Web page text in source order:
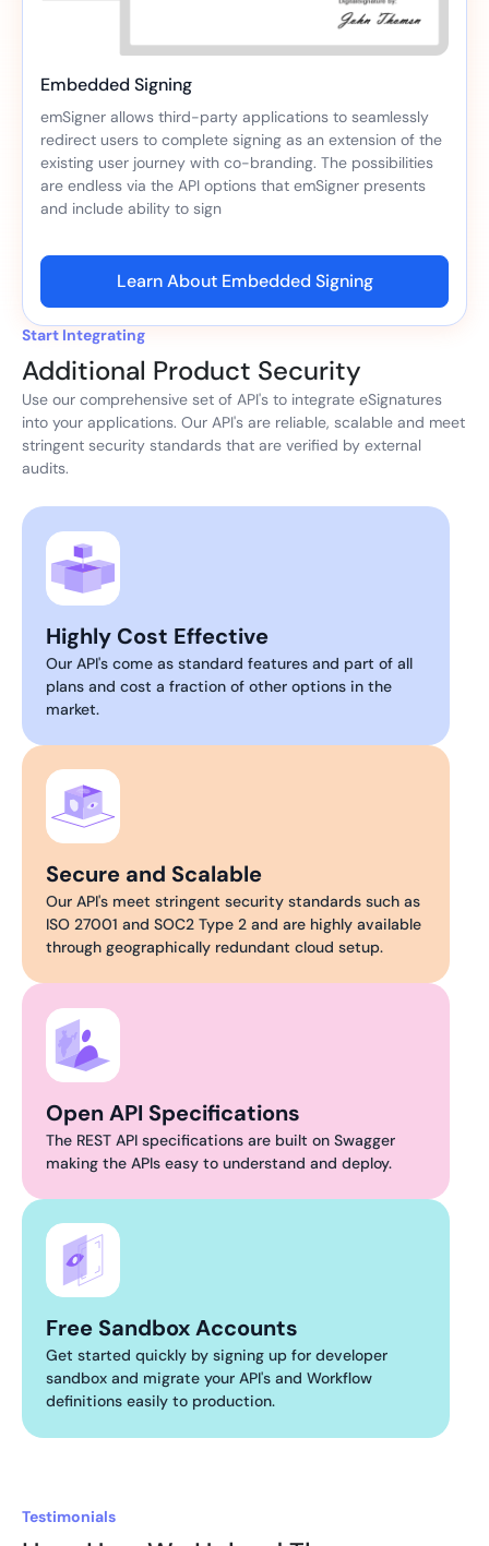
Embedded Signing
emSigner allows third-party applications to seamlessly
redirect users to complete signing as an extension of the
existing user journey with co-branding. The possibilities
are endless via the API options that emSigner presents
and include ability to sign
Learn About Embedded Signing
Start Integrating
Additional Product Security
Use our comprehensive set of API's to integrate eSignatures
into your applications. Our API's are reliable, scalable and meet
stringent security standards that are verified by external
audits.
Highly Cost Effective
Our API's come as standard features and part of all
plans and cost a fraction of other options in the
market.
Secure and Scalable
Our API's meet stringent security standards such as
ISO 27001 and SOC2 Type 2 and are highly available
through geographically redundant cloud setup.
Open API Specifications
The REST API specifications are built on Swagger
making the APIs easy to understand and deploy.
Free Sandbox Accounts
Get started quickly by signing up for developer
sandbox and migrate your API's and Workflow
definitions easily to production.
Testimonials